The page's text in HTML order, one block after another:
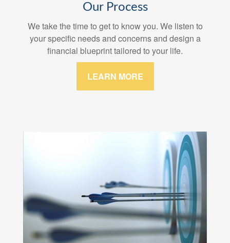
Our Process
We take the time to get to know you. We listen to
your specific needs and concerns and design a
financial blueprint tailored to your life.
LEARN MORE